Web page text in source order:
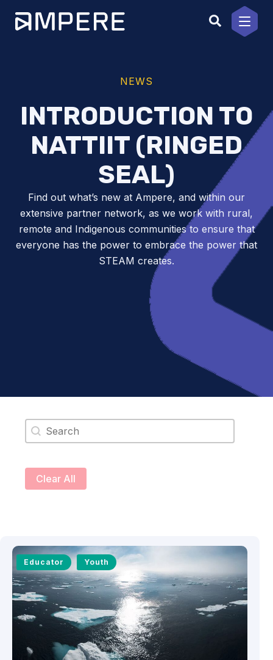
content
NEWS
INTRODUCTION TO
NATTIIT (RINGED
SEAL)
Find out what’s new at Ampere, and within our
extensive partner network, as we work with rural,
remote and Indigenous communities to ensure that
everyone has the power to embrace the power that
STEAM creates.
Search content
Clear All
Educator Youth